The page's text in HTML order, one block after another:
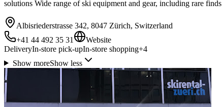
solutions Wide range of ski equipment and gear, including rare
Albisriederstrasse 342, 8047 Zürich, Switzerland
+41 44 492 35 31
Website
DeliveryIn-store pick-upIn-store shopping+4
Show moreShow less